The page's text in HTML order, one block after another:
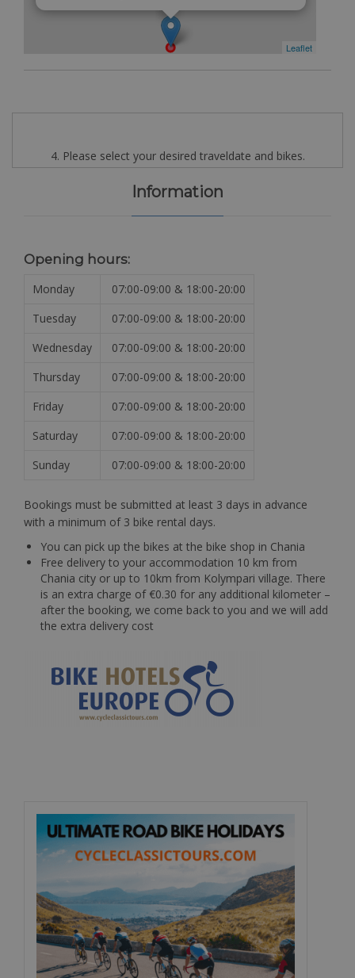
Leaflet
4. Please select your desired traveldate and bikes.
Information
Opening hours:
Monday
07:00-09:00 & 18:00-20:00
Tuesday
07:00-09:00 & 18:00-20:00
Wednesday
07:00-09:00 & 18:00-20:00
Thursday
07:00-09:00 & 18:00-20:00
Friday
07:00-09:00 & 18:00-20:00
Saturday
07:00-09:00 & 18:00-20:00
Sunday
07:00-09:00 & 18:00-20:00
Bookings must be submitted at least 3 days in advance
with a minimum of 3 bike rental days.
You can pick up the bikes at the bike shop in Chania
Free delivery to your accommodation 10 km from
Chania city or up to 10km from Kolympari village. There
is an extra charge of €0.30 for any additional kilometer –
after the booking, we come back to you and we will add
the extra delivery cost